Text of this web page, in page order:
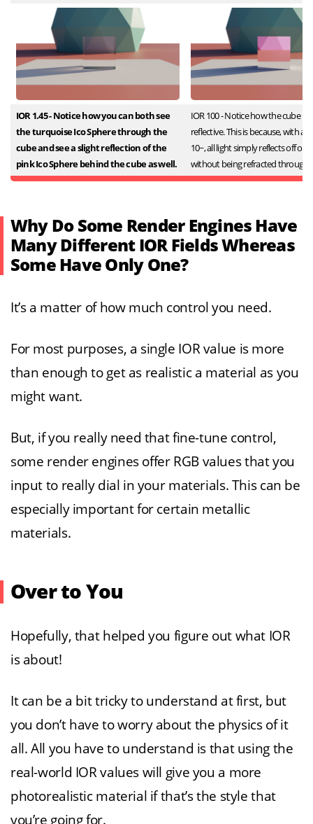
IOR 1.45 - Notice how you can both see
the turquoise Ico Sphere through the
cube and see a slight reflection of the
pink Ico Sphere behind the cube as well.
IOR 100 - Notice how the cube is
reflective. This is because, with an
10~, all light simply reflects off of
without being refracted through
Why Do Some Render Engines Have
Many Different IOR Fields Whereas
Some Have Only One?
It’s a matter of how much control you need.
For most purposes, a single IOR value is more
than enough to get as realistic a material as you
might want.
But, if you really need that fine-tune control,
some render engines offer RGB values that you
input to really dial in your materials. This can be
especially important for certain metallic
materials.
Over to You
Hopefully, that helped you figure out what IOR
is about!
It can be a bit tricky to understand at first, but
you don’t have to worry about the physics of it
all. All you have to understand is that using the
real-world IOR values will give you a more
photorealistic material if that’s the style that
you’re going for.